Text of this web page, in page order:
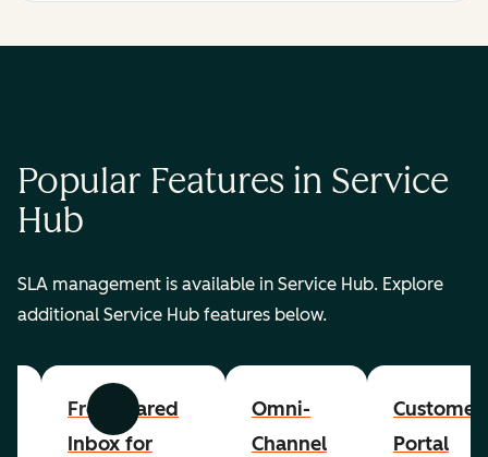
Popular Features in Service
Hub
SLA management is available in Service Hub. Explore
additional Service Hub features below.
Previous Next
Free Shared
Inbox for
Omni-
Channel
Customer
Portal